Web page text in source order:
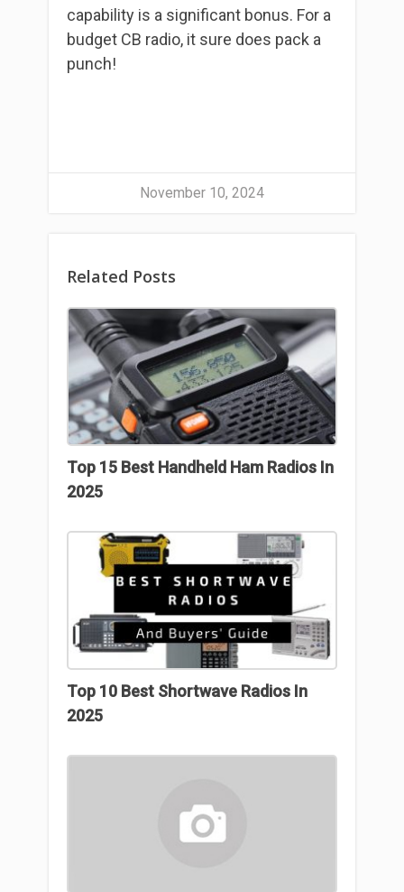
capability is a significant bonus. For a
budget CB radio, it sure does pack a
punch!
November 10, 2024
Related Posts
Top 15 Best Handheld Ham Radios In
2025
Top 10 Best Shortwave Radios In
2025